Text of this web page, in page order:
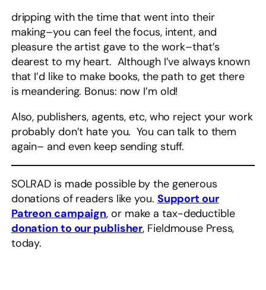
dripping with the time that went into their
making–you can feel the focus, intent, and
pleasure the artist gave to the work–that’s
dearest to my heart. Although I’ve always known
that I’d like to make books, the path to get there
is meandering. Bonus: now I’m old!
Also, publishers, agents, etc, who reject your work
probably don’t hate you. You can talk to them
again– and even keep sending stuff.
SOLRAD is made possible by the generous
donations of readers like you. Support our
Patreon campaign, or make a tax-deductible
donation to our publisher, Fieldmouse Press,
today.